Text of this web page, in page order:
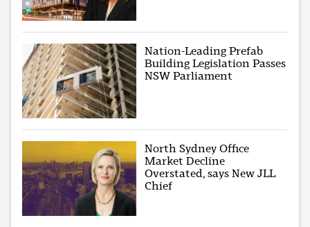
Nation-Leading Prefab
Building Legislation Passes
NSW Parliament
North Sydney Office
Market Decline
Overstated, says New JLL
Chief